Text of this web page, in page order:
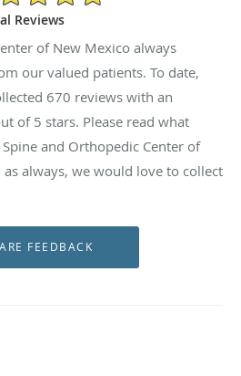
Reviews
of New Mexico always
our valued patients. To date,
670 reviews with an
of 5 stars. Please read what
and Orthopedic Center of
always, we would love to collect